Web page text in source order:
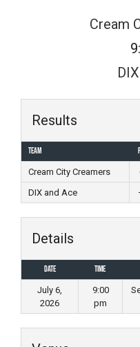
Cream
Results
Team
Cream City Creamers
DIX and Ace
Details
Date Time
July 6,
2026
9:00
pm